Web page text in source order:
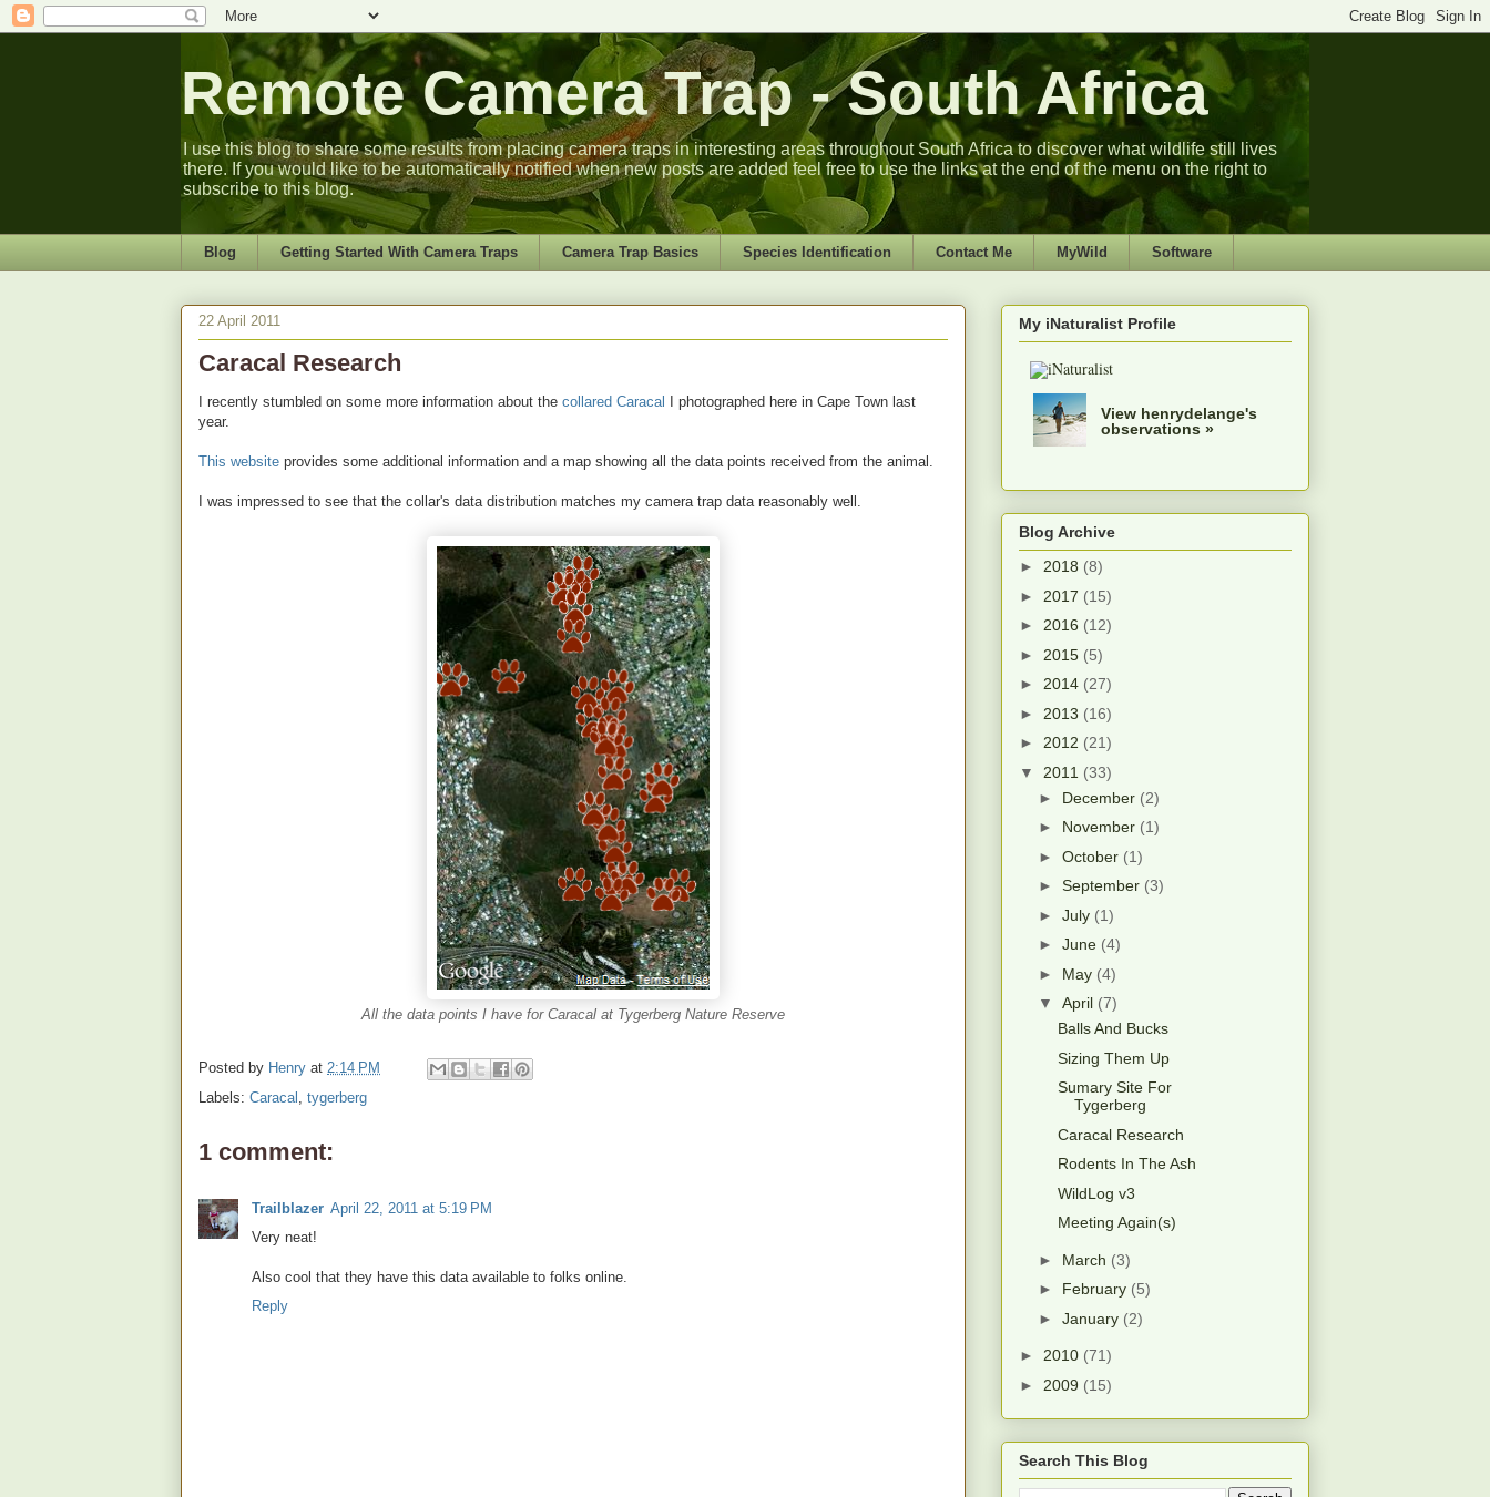
Remote Camera Trap - South Africa
I use this blog to share some results from placing camera traps in interesting areas throughout South Africa to discover what wildlife still lives
there. If you would like to be automatically notified when new posts are added feel free to use the links at the end of the menu on the right to
subscribe to this blog.
Blog Getting Started With Camera Traps Camera Trap Basics Species Identification Contact Me MyWild Software
22 April 2011
Caracal Research
I recently stumbled on some more information about the collared Caracal I photographed here in Cape Town last
year.
This website provides some additional information and a map showing all the data points received from the animal.
I was impressed to see that the collar's data distribution matches my camera trap data reasonably well.
All the data points I have for Caracal at Tygerberg Nature Reserve
Posted by Henry at 2:14 PM
Labels: Caracal tygerberg
1 comment:
Trailblazer April 22, 2011 at 5:19 PM
Very neat!
Also cool that they have this data available to folks online.
Reply
My iNaturalist Profile
View henrydelange's
observations »
Blog Archive
► 2018 (8)
► 2017 (15)
► 2016 (12)
► 2015 (5)
► 2014 (27)
► 2013 (16)
► 2012 (21)
▼ 2011 (33)
► December (2)
► November (1)
► October (1)
► September (3)
► July (1)
► June (4)
► May (4)
▼ April (7)
Balls And Bucks
Sizing Them Up
Sumary Site For
Tygerberg
Caracal Research
Rodents In The Ash
WildLog v3
Meeting Again(s)
► March (3)
► February (5)
► January (2)
► 2010 (71)
► 2009 (15)
Search This Blog